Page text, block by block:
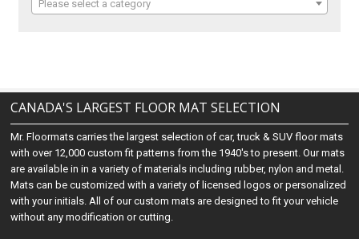
Please select a category
CANADA'S LARGEST FLOOR MAT SELECTION
Mr. Floormats carries the largest selection of car, truck & SUV floor mats
with over 12,000 custom fit patterns from the 1940's to present. Our mats
are available in in a variety of materials including rubber, nylon and metal.
Mats can be customized with a variety of licensed logos or personalized
with your initials. All of our custom mats are designed to fit your vehicle
without any modification or cutting.